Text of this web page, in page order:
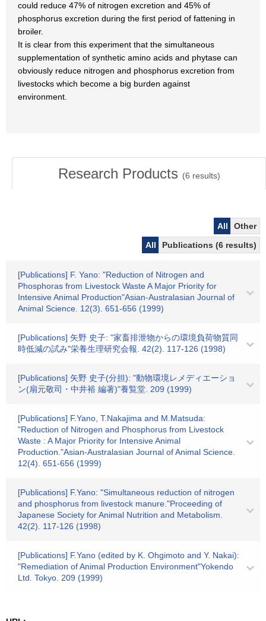
could reduce 47% of nitrogen excretion and 45% of
phosphorus excretion during the first period of fattening in
broiler.
It is clear from this experiment that the simultaneous
supplementation of synthetic amino acids and phytase can
obviously reduce nitrogen and phosphorus excretion from
livestocks which become a big burden against
environment.
Research Products (6 results)
All
Other
All
Publications (6 results)
[Publications] F. Yano: "Reduction of Nitrogen and
Phosphoras from Livestock Waste A Major Priority for
Intensive Animal Production"Asian-Australasian Journal of
Animal Science. 12(3). 651-656 (1999)
[Publications] 矢野 史子: "家畜排泄物からの環境負荷物質同
時低減の試み"栄養生理研究会報. 42(2). 117-126 (1998)
[Publications] 矢野 史子(分担): "動物環境レメディエーショ
ン(扇元敬司・中井裕 編著)"養覧堂. 209 (1999)
[Publications] F.Yano, T.Nakajima and M.Matsuda:
"Reduction of Nitrogen and Phosphorus from Livestock
Waste : A Major Priority for Intensive Animal
Production."Asian-Australasian Journal of Animal Science.
12(4). 651-656 (1999)
[Publications] F.Yano: "Simultaneous reduction of nitrogen
and phosphorus from livestock manure."Proceeding of
Japanese Society for Animal Nutrition and Metabolism.
42(2). 117-126 (1998)
[Publications] F.Yano (edited by K. Ohgimoto and Y. Nakai):
"Remediation of Animal Production Environment"Yokendo
Ltd. Tokyo. 209 (1999)